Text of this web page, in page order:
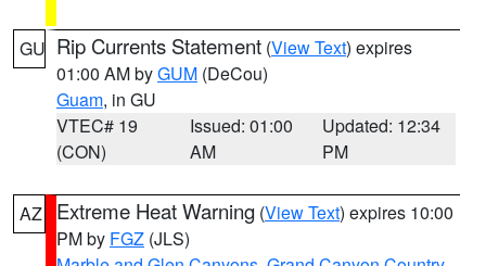
GU Rip Currents Statement (View Text) expires
01:00 AM byGUM (DeCou)
Guam, in GU
VTEC# 19
(CON)
Issued: 01:00
AM
Updated: 12:34
PM
AZ Extreme Heat Warning (View Text) expires 10:00
PM by FGZ (JLS)